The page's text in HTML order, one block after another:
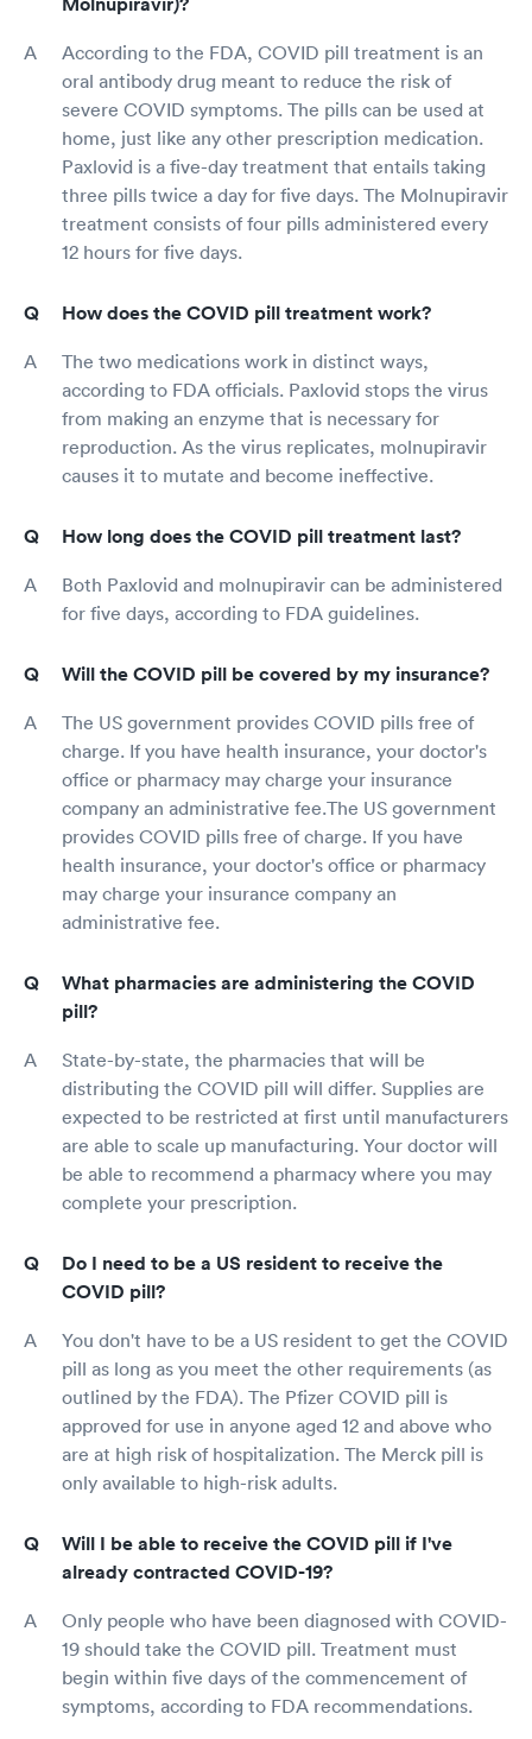
According to the FDA, COVID pill treatment is an
oral antibody drug meant to reduce the risk of
severe COVID symptoms. The pills can be used at
home, just like any other prescription medication.
Paxlovid is a five-day treatment that entails taking
three pills twice a day for five days. The Molnupiravir
treatment consists of four pills administered every
12 hours for five days.
How does the COVID pill treatment work?
The two medications work in distinct ways,
according to FDA officials. Paxlovid stops the virus
from making an enzyme that is necessary for
reproduction. As the virus replicates, molnupiravir
causes it to mutate and become ineffective.
How long does the COVID pill treatment last?
Both Paxlovid and molnupiravir can be administered
for five days, according to FDA guidelines.
Will the COVID pill be covered by my insurance?
The US government provides COVID pills free of
charge. If you have health insurance, your doctor's
office or pharmacy may charge your insurance
company an administrative fee.The US government
provides COVID pills free of charge. If you have
health insurance, your doctor's office or pharmacy
may charge your insurance company an
administrative fee.
What pharmacies are administering the COVID
pill?
State-by-state, the pharmacies that will be
distributing the COVID pill will differ. Supplies are
expected to be restricted at first until manufacturers
are able to scale up manufacturing. Your doctor will
be able to recommend a pharmacy where you may
complete your prescription.
Do I need to be a US resident to receive the
COVID pill?
You don't have to be a US resident to get the COVID
pill as long as you meet the other requirements (as
outlined by the FDA). The Pfizer COVID pill is
approved for use in anyone aged 12 and above who
are at high risk of hospitalization. The Merck pill is
only available to high-risk adults.
Will I be able to receive the COVID pill if I've
already contracted COVID-19?
Only people who have been diagnosed with COVID-
19 should take the COVID pill. Treatment must
begin within five days of the commencement of
symptoms, according to FDA recommendations.